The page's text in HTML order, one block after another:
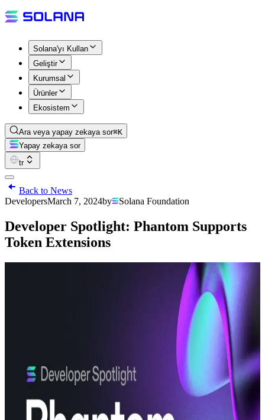
Solana'yı Kullan
Geliştir
Kurumsal
Ürünler
Ekosistem
Ara veya yapay zekaya sor⌘K
Yapay zekaya sor
tr
Back to News
DevelopersMarch 7, 2024by Solana Foundation
Developer Spotlight: Phantom Supports
Token Extensions